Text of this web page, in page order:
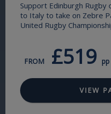
Support Edinburgh
to Italy to take on Zebre
United Rugby
FROM £519 pp
VIEW